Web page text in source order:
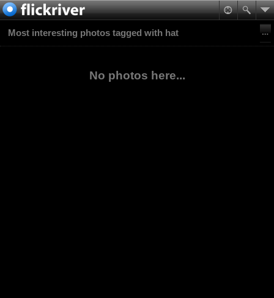
Most interesting photos tagged with hat
No photos here...